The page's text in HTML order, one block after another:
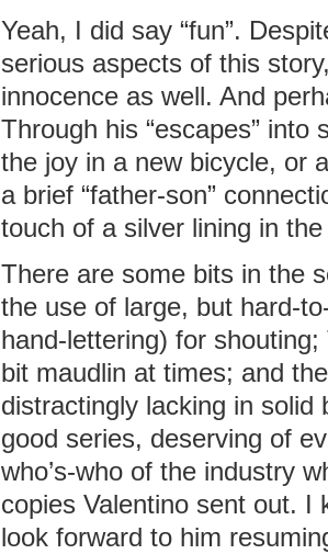
Yeah, I did say “fun”.
serious aspects of this
innocence as well. And
Through his “escapes”
the joy in a new bicycle, or
a brief “father-son”
touch of a silver lining in
There are some bits in the
the use of large, but hard-
hand-lettering) for
bit maudlin at times; and
distractingly lacking in
good series, deserving of
who’s-who of the industry
copies Valentino sent out. I
look forward to him